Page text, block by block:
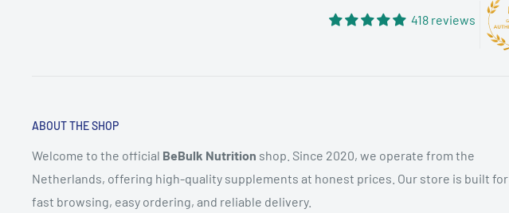
418 reviews
ABOUT THE SHOP
Welcome to the official BeBulk Nutrition shop. Since 2020, we operate from the
Netherlands, offering high-quality supplements at honest prices. Our store is built for
fast browsing, easy ordering, and reliable delivery.